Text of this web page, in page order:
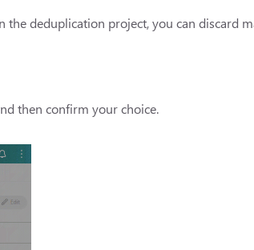
deduplication project, you can discard
then confirm your choice.